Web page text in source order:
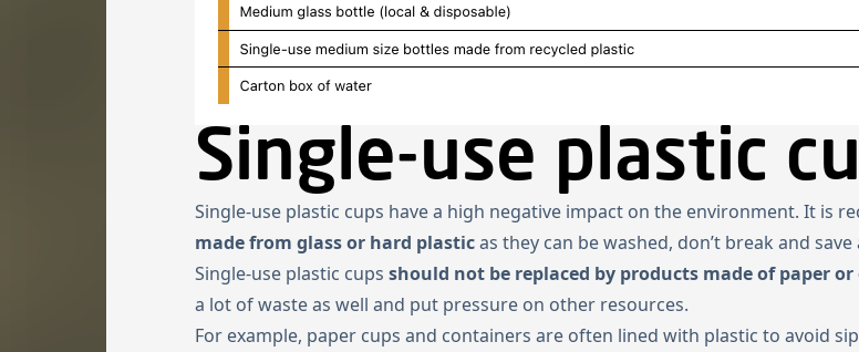
Single-use plastic
Single-use plastic cups have a high negative impact on the environment. It is
made from glass or hard plasticas they can be washed, don’t break and
Single-use plastic cups should not be replaced by products made of paper
a lot of waste as well and put pressure on other resources.
For example, paper cups and containers are often lined with plastic to avoid